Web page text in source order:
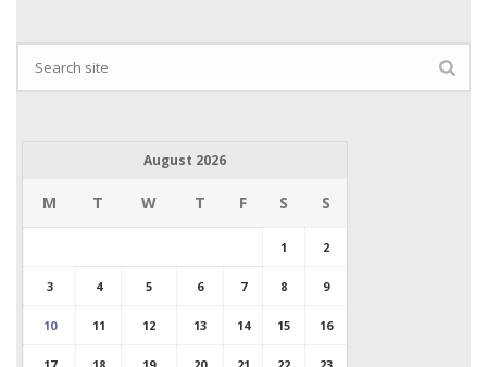
August 2026
M T W T F S S
1 2
3 4 5 6 7 8 9
10 11 12 13 14 15 16